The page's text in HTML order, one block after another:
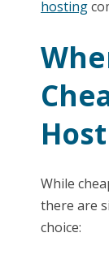
hosting
While
there are
choice: